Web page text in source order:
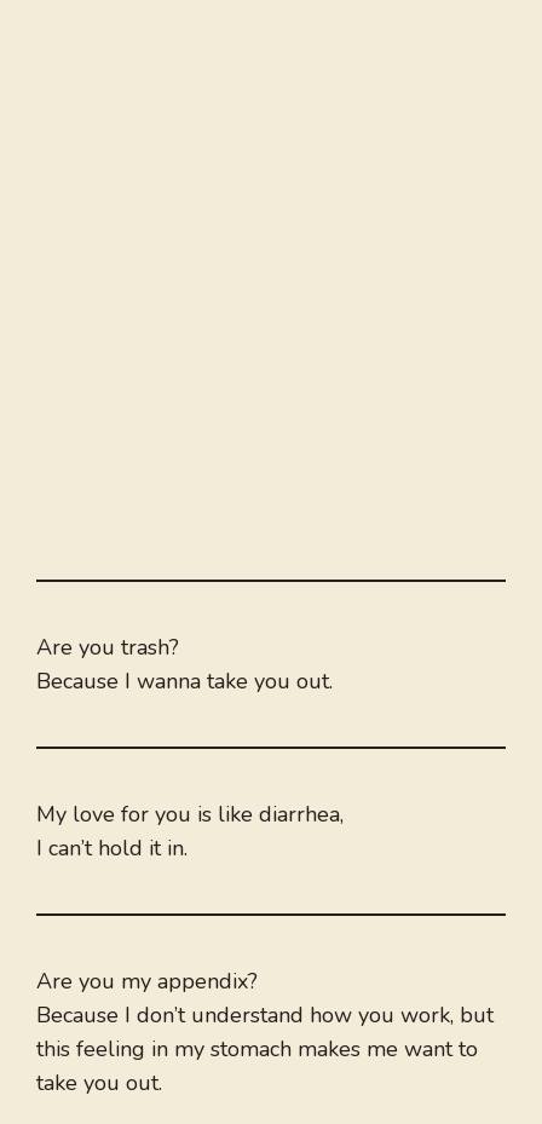
Are you trash?
Because I wanna take you out.
My love for you is like diarrhea,
I can’t hold it in.
Are you my appendix?
Because I don’t understand how you work, but
this feeling in my stomach makes me want to
take you out.